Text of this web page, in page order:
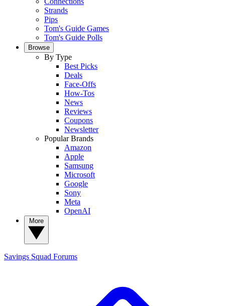
Strands
Pips
Tom's Guide Games
Tom's Guide Polls
Browse
By Type
Best Picks
Deals
Face-Offs
How-Tos
News
Reviews
Coupons
Newsletter
Popular Brands
Amazon
Apple
Samsung
Microsoft
Google
Sony
Meta
OpenAI
Savings Squad Forums